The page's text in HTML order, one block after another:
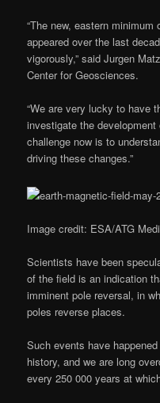
“The new, eastern
appeared over the last
vigorously,” said Jurgen
Center for Geosciences.
“We are very lucky to have
investigate the
challenge now is to
driving these changes.”
Image credit: ESA/ATG
Scientists have been
of the field is an indication
imminent pole reversal, in
poles reverse places.
Such events have
history, and we are long
every 250 000 years at